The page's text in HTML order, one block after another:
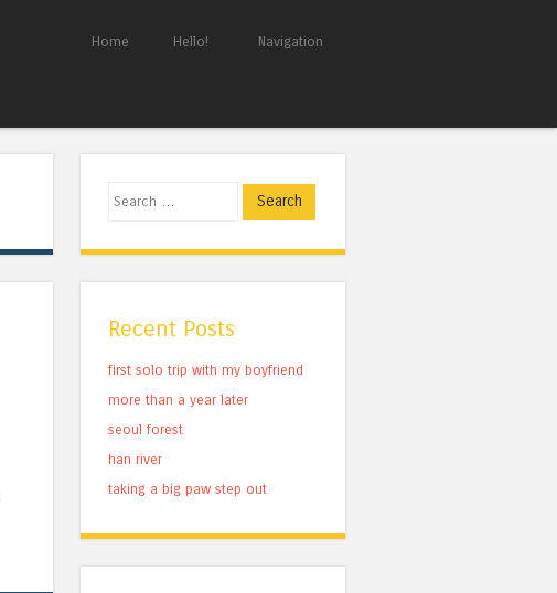
Home Hello! Navigation
Search
Recent Posts
first solo trip with my boyfriend
more than a year later
seoul forest
han river
taking a big paw step out